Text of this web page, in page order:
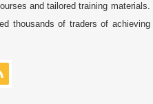
and tailored training materials.
thousands of traders of achieving